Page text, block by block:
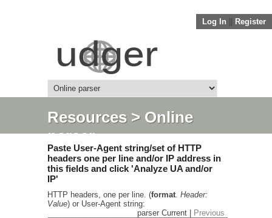
Log In Register
Resources> Online
parser
Paste User-Agent string/set of HTTP
headers one per line and/or IP address in
this fields and click 'Analyze UA and/or
IP'
HTTP headers, one per line. (format. Header:
Value) or User-Agent string:
parser Current |
Previous